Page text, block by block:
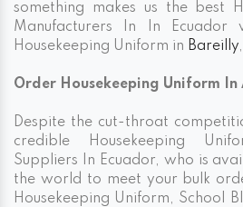
something makes us the best
Manufacturers In In Ecuador
Housekeeping Uniform in Bareilly,
Order Housekeeping Uniform In
Despite the cut-throat
credible Housekeeping
Suppliers In Ecuador, who is
the world to meet your bulk
Housekeeping Uniform, School